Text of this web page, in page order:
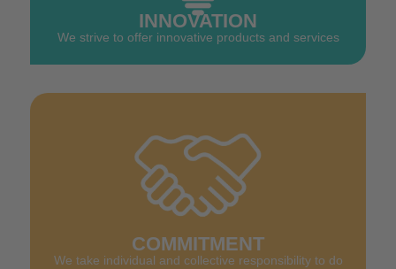
INNOVATION
We strive to offer innovative products and services
COMMITMENT
We take individual and collective responsibility to do